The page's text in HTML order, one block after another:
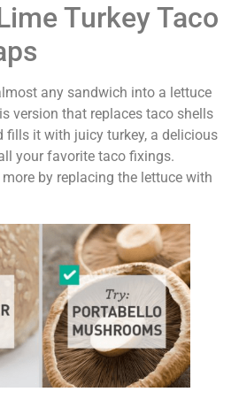
Turkey Taco
any sandwich into a lettuce
version that replaces taco shells
fills it with juicy turkey, a delicious
your favorite taco fixings.
more by replacing the lettuce with